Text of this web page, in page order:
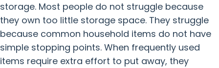
storage. Most people do not struggle because
they own too little storage space. They struggle
because common household items do not have
simple stopping points. When frequently used
items require extra effort to put away, they